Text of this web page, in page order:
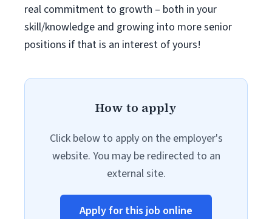
real commitment to growth – both in your
skill/knowledge and growing into more senior
positions if that is an interest of yours!
How to apply
Click below to apply on the employer's
website. You may be redirected to an
external site.
Apply for this job online